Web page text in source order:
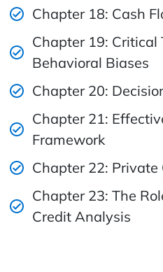
Chapter 18: Cash
Chapter 19: Critical
Behavioral Biases
Chapter 20:
Chapter 21:
Framework
Chapter 22: Private
Chapter 23: The
Credit Analysis